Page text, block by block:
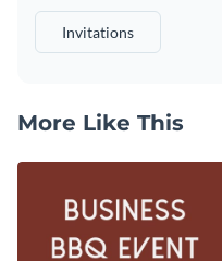
Invitations
More Like This